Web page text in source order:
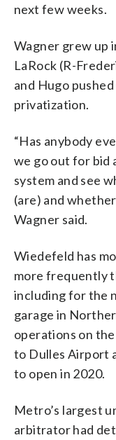
next few weeks.
Wagner grew up
LaRock (R-
and Hugo
privatization.
“Has anybody
we go out for bid
system and see
(are) and
Wagner said.
Wiedefeld has
more frequently
including for the
garage in
operations on
to Dulles Airport
to open in 2020.
Metro’s largest
arbitrator had